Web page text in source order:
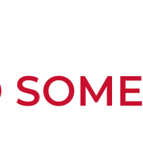
SOME